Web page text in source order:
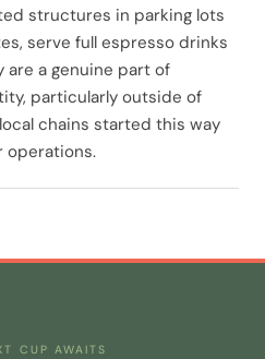
structures in parking lots
serve full espresso drinks
a genuine part of
particularly outside of
chains started this way
operations.
CUP AWAITS